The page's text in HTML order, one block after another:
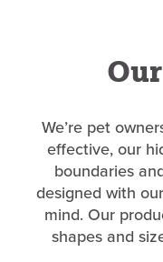
We’re pet
effective, our
boundaries
designed with
mind. Our
shapes and